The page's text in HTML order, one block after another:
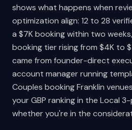
shows what happens when
optimization align: 12 to 28
a $7K booking within two
booking tier rising from $4K to
came from founder-direct
account manager running
Couples booking Franklin
your GBP ranking in the Local
whether you're in the